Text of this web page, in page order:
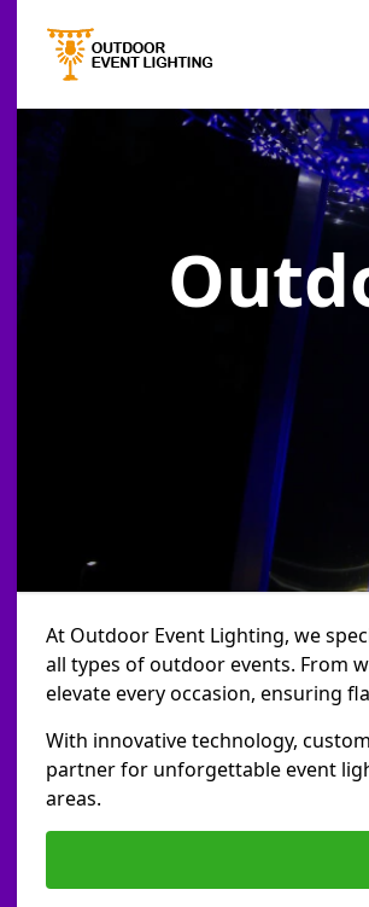
At Outdoor Event Lighting, we
all types of outdoor events. From
elevate every occasion, ensuring
With innovative technology,
partner for unforgettable event
areas.